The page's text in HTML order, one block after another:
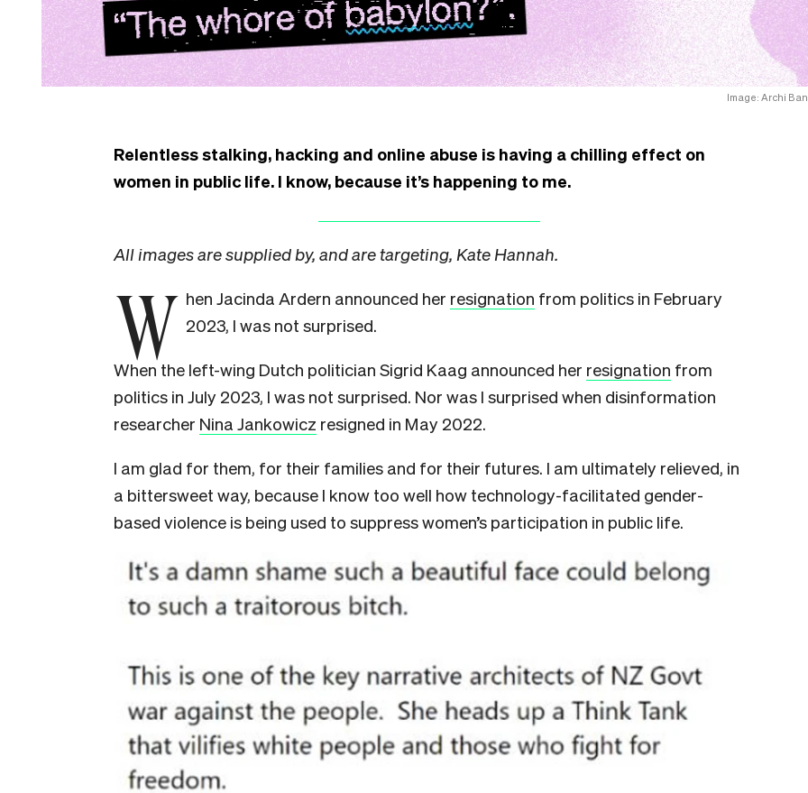
Image: Archi
Relentless stalking, hacking and online abuse is having a chilling effect on
women in public life. I know, because it’s happening to me.
All images are supplied by, and are targeting, Kate Hannah.
W hen Jacinda Ardern announced her resignation from politics in February
2023, I was not surprised.
When the left-wing Dutch politician Sigrid Kaag announced her resignation from
politics in July 2023, I was not surprised. Nor was I surprised when disinformation
researcher Nina Jankowicz resigned in May 2022.
I am glad for them, for their families and for their futures. I am ultimately relieved, in
a bittersweet way, because I know too well how technology-facilitated gender-
based violence is being used to suppress women’s participation in public life.